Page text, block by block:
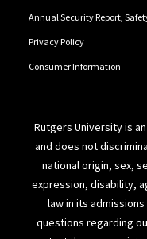
Annual Security Report,
Privacy Policy
Consumer Information
Rutgers University is
and does not
national origin, sex,
expression, disability,
law in its
questions regarding